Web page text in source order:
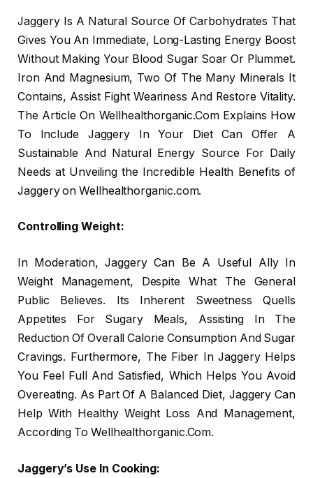
Jaggery Is A Natural Source Of Carbohydrates That
Gives You An Immediate, Long-Lasting Energy Boost
Without Making Your Blood Sugar Soar Or Plummet.
Iron And Magnesium, Two Of The Many Minerals It
Contains, Assist Fight Weariness And Restore Vitality.
The Article On Wellhealthorganic.Com Explains How
To Include Jaggery In Your Diet Can Offer A
Sustainable And Natural Energy Source For Daily
Needs at Unveiling the Incredible Health Benefits of
Jaggery on Wellhealthorganic.com.
Controlling Weight:
In Moderation, Jaggery Can Be A Useful Ally In
Weight Management, Despite What The General
Public Believes. Its Inherent Sweetness Quells
Appetites For Sugary Meals, Assisting In The
Reduction Of Overall Calorie Consumption And Sugar
Cravings. Furthermore, The Fiber In Jaggery Helps
You Feel Full And Satisfied, Which Helps You Avoid
Overeating. As Part Of A Balanced Diet, Jaggery Can
Help With Healthy Weight Loss And Management,
According To Wellhealthorganic.Com.
Jaggery’s Use In Cooking: